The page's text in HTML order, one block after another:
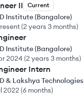
II Current
Institute (Bangalore)
(2 years 3 months)
Institute (Bangalore)
2024 (2 years 3 months)
Intern
& Lakshya Technologies
2022 (6 months)